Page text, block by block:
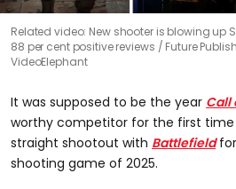
Related video: New shooter is blowing up
88 per cent positive reviews
Future
VideoElephant
It was supposed to be the year Call
worthy competitor for the first time
straight shootout with Battlefield
shooting game of 2025.